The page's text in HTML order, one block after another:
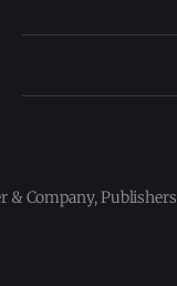
& Company,